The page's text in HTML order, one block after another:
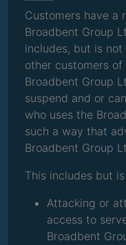
Customers have a
Broadbent Group
includes, but is
other customers
Broadbent Group
suspend and or
who uses the
such a way that
Broadbent Group
This includes but
Attacking or
access to
Broadbent